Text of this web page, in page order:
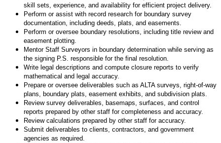
skill sets, experience, and availability for efficient project delivery.
Perform or assist with record research for boundary survey
documentation, including deeds, plats, and easements.
Perform or oversee boundary resolutions, including title review and
easement plotting.
Mentor Staff Surveyors in boundary determination while serving as
the signing P.S. responsible for the final resolution.
Write legal descriptions and compute closure reports to verify
mathematical and legal accuracy.
Prepare or oversee deliverables such as ALTA surveys, right-of-way
plans, boundary plats, easement exhibits, and subdivision plats.
Review survey deliverables, basemaps, surfaces, and control
reports prepared by other staff for completeness and accuracy.
Review calculations prepared by other staff for accuracy.
Submit deliverables to clients, contractors, and government
agencies as required.